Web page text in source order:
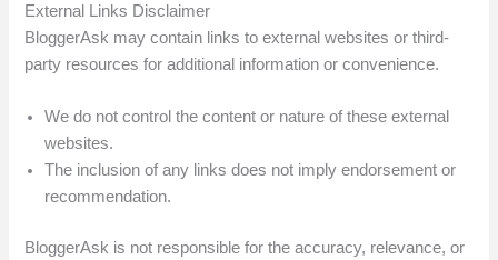
External Links Disclaimer
BloggerAsk may contain links to external websites or third-
party resources for additional information or convenience.
We do not control the content or nature of these external
websites.
The inclusion of any links does not imply endorsement or
recommendation.
BloggerAsk is not responsible for the accuracy, relevance, or